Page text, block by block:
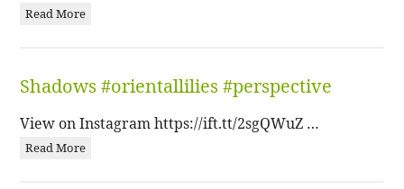
Read More
Shadows #orientallilies #perspective
View on Instagram https://ift.tt/2sgQWuZ …
Read More